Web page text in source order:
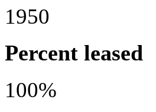
1950
Percent leased
100%